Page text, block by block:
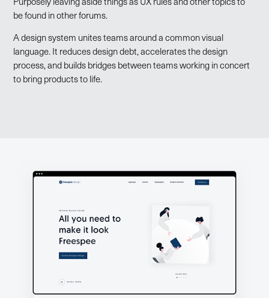
be found in other forums.
A design system unites teams around a common visual
language. It reduces design debt, accelerates the design
process, and builds bridges between teams working in concert
to bring products to life.